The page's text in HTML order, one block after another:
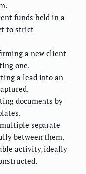
funds held in a
to strict
a new client
one.
a lead into an
documents by
separate
between them.
activity, ideally